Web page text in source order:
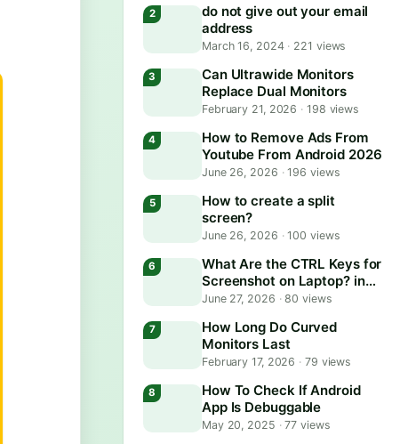
do not give out your email
address
March 16, 2024 · 221 views
Can Ultrawide Monitors
Replace Dual Monitors
February 21, 2026 · 198 views
How to Remove Ads From
Youtube From Android 2026
June 26, 2026 ·196 views
How to create a split
screen?
June 26, 2026 ·100 views
What Are the CTRL Keys for
Screenshot on Laptop? in
2026
June 27, 2026 ·80 views
How Long Do Curved
Monitors Last
February 17, 2026 · 79 views
How To Check If Android
App Is Debuggable
May 20, 2025 ·77 views